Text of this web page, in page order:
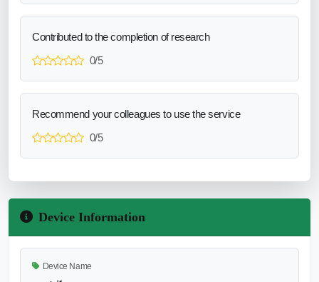
Contributed to the completion of research
0/5
Recommend your colleagues to use the service
0/5
Device Information
Device Name